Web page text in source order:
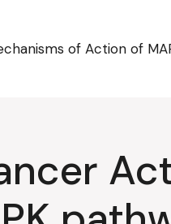
of Action of